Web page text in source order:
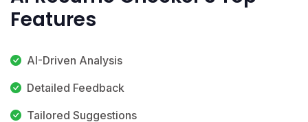
Features
AI-Driven Analysis
Detailed Feedback
Tailored Suggestions